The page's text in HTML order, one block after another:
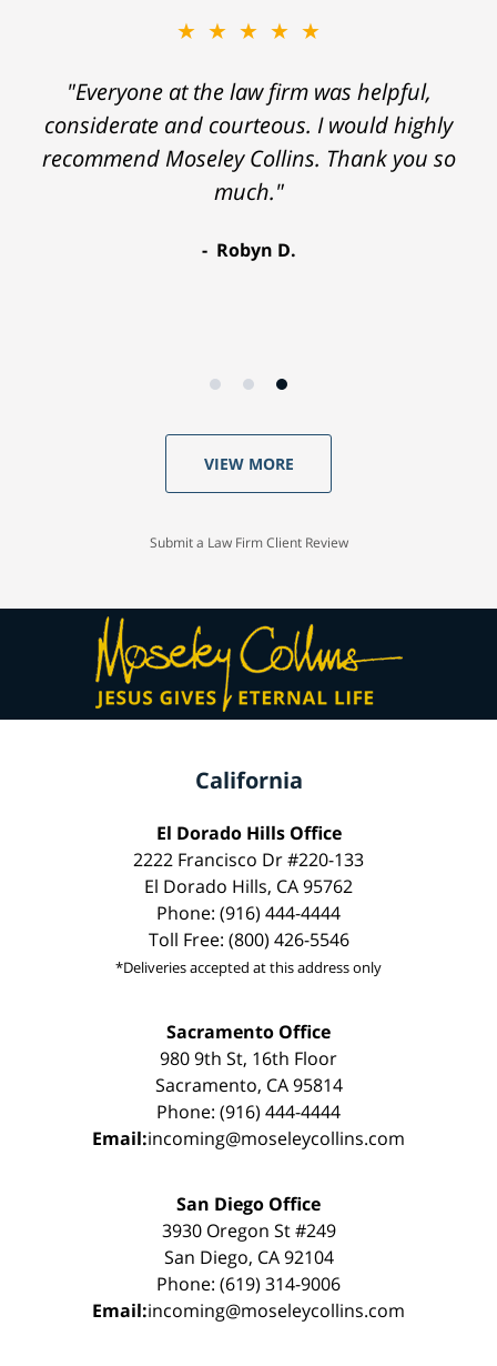
★★★★★
"Everyone at the law firm was helpful,
considerate and courteous. I would highly
recommend Moseley Collins. Thank you so
much."
Robyn D.
VIEW MORE
Submit a Law Firm Client Review
California
El Dorado Hills Office
2222 Francisco Dr #220-133
El Dorado Hills, CA 95762
Phone: (916) 444-4444
Toll Free: (800) 426-5546
*Deliveries accepted at this address only
Sacramento Office
980 9th St, 16th Floor
Sacramento, CA 95814
Phone: (916) 444-4444
Email:incoming@moseleycollins.com
San Diego Office
3930 Oregon St #249
San Diego, CA 92104
Phone: (619) 314-9006
Email:incoming@moseleycollins.com